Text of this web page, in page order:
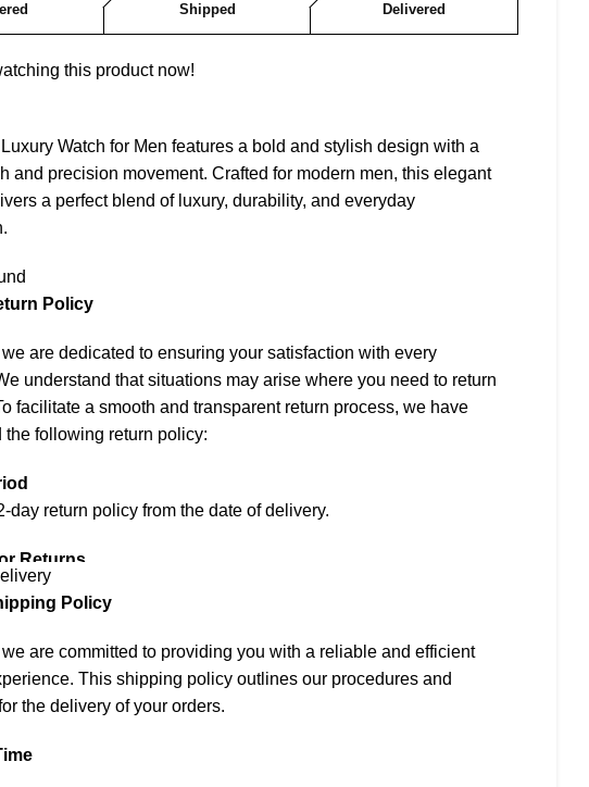
Shipped Delivered
this product now!
Watch for Men features a bold and stylish design with a
and precision movement. Crafted for modern men, this elegant
a perfect blend of luxury, durability, and everyday
Policy
are dedicated to ensuring your satisfaction with every
understand that situations may arise where you need to return
facilitate a smooth and transparent return process, we have
the following return policy:
day return policy from the date of delivery.
Returns
for a return, the following conditions must be met:
accompanied by the original packaging, including all
tags, and labels.
accepted only for damaged items or if you receive a product
from what you ordered.
Policy
are committed to providing you with a reliable and efficient
This shipping policy outlines our procedures and
the delivery of your orders.